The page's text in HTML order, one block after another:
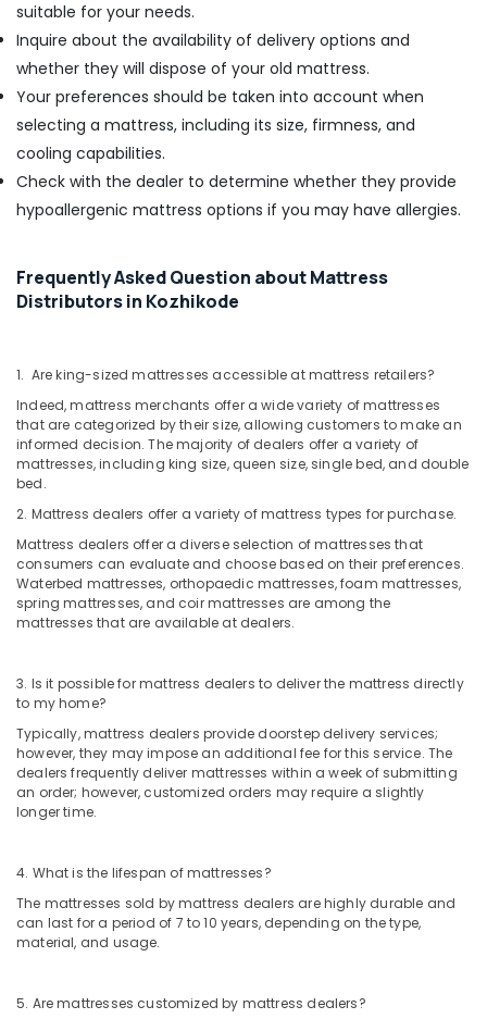
suitable for your needs.
Inquire about the availability of delivery options and
whether they will dispose of your old mattress.
Your preferences should be taken into account when
selecting a mattress, including its size, firmness, and
cooling capabilities.
Check with the dealer to determine whether they provide
hypoallergenic mattress options if you may have allergies.
Frequently Asked Question about Mattress
Distributors in Kozhikode
1. Are king-sized mattresses accessible at mattress retailers?
Indeed, mattress merchants offer a wide variety of mattresses
that are categorized by their size, allowing customers to make an
informed decision. The majority of dealers offer a variety of
mattresses, including king size, queen size, single bed, and double
bed.
2. Mattress dealers offer a variety of mattress types for purchase.
Mattress dealers offer a diverse selection of mattresses that
consumers can evaluate and choose based on their preferences.
Waterbed mattresses, orthopaedic mattresses, foam mattresses,
spring mattresses, and coir mattresses are among the
mattresses that are available at dealers.
3. Is it possible for mattress dealers to deliver the mattress directly
to my home?
Typically, mattress dealers provide doorstep delivery services;
however, they may impose an additional fee for this service. The
dealers frequently deliver mattresses within a week of submitting
an order; however, customized orders may require a slightly
longer time.
4. What is the lifespan of mattresses?
The mattresses sold by mattress dealers are highly durable and
can last for a period of 7 to 10 years, depending on the type,
material, and usage.
5. Are mattresses customized by mattress dealers?